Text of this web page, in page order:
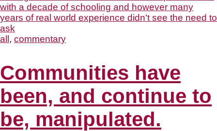
all , commentary
Communities have
been, and continue to
be, manipulated.